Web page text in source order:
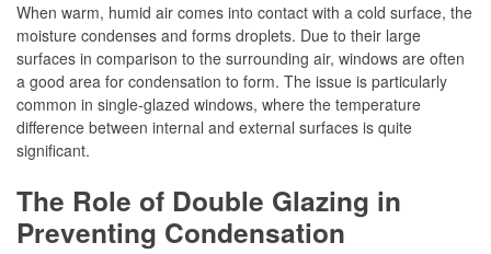
When warm, humid air comes into contact with a cold surface, the
moisture condenses and forms droplets. Due to their large
surfaces in comparison to the surrounding air, windows are often
a good area for condensation to form. The issue is particularly
common in single-glazed windows, where the temperature
difference between internal and external surfaces is quite
significant.
The Role of Double Glazing in
Preventing Condensation